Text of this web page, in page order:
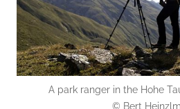
A park ranger in the Hohe
© Bert